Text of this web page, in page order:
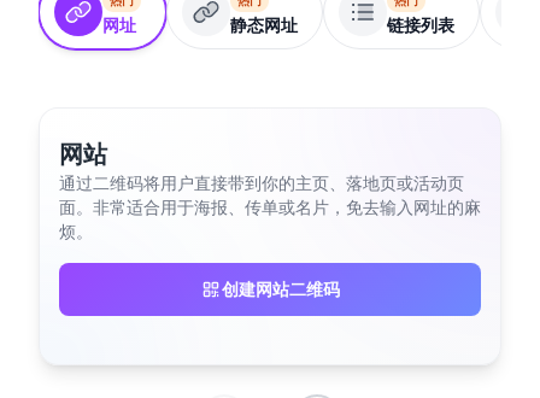
网址 静态网址 链接列表
网站
通过二维码将用户直接带到你的主页、落地页或活动页
面。非常适合用于海报、传单或名片，免去输入网址的麻
烦。
创建网站二维码